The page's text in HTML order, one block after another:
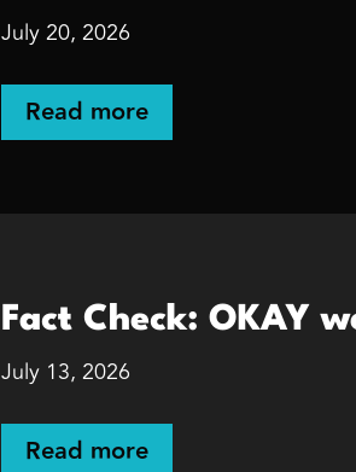
July 20, 2026
Read more
Fact Check: OKAY
July 13, 2026
Read more